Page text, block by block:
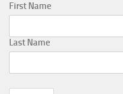
First Name
Last Name